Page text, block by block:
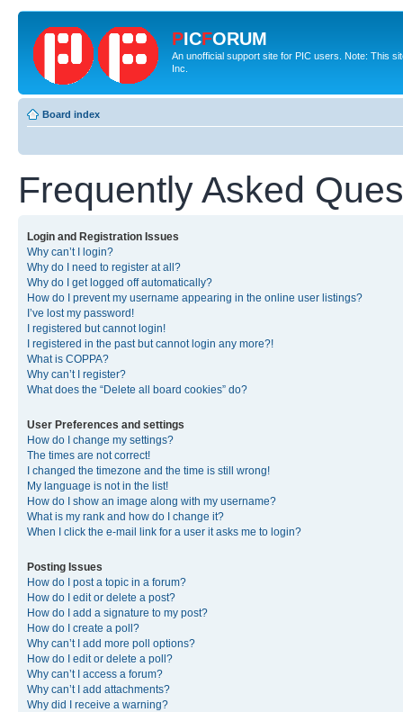
PICFORUM
An unofficial support site for PIC users. Note: This
Inc.
Board index
Frequently Asked
Login and Registration Issues
Why can’t I login?
Why do I need to register at all?
Why do I get logged off automatically?
How do I prevent my username appearing in the online user listings?
I’ve lost my password!
I registered but cannot login!
I registered in the past but cannot login any more?!
What is COPPA?
Why can’t I register?
What does the “Delete all board cookies” do?
User Preferences and settings
How do I change my settings?
The times are not correct!
I changed the timezone and the time is still wrong!
My language is not in the list!
How do I show an image along with my username?
What is my rank and how do I change it?
When I click the e-mail link for a user it asks me to login?
Posting Issues
How do I post a topic in a forum?
How do I edit or delete a post?
How do I add a signature to my post?
How do I create a poll?
Why can’t I add more poll options?
How do I edit or delete a poll?
Why can’t I access a forum?
Why can’t I add attachments?
Why did I receive a warning?